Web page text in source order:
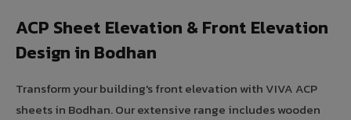
ACP Sheet Elevation & Front Elevation
Design in Bodhan
Transform your building's front elevation with VIVA ACP
sheets in Bodhan. Our extensive range includes wooden